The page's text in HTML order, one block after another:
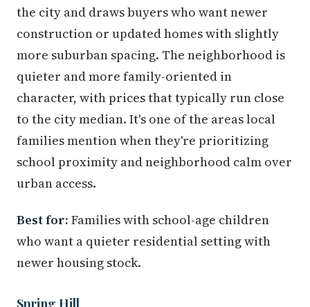
the city and draws buyers who want newer
construction or updated homes with slightly
more suburban spacing. The neighborhood is
quieter and more family-oriented in
character, with prices that typically run close
to the city median. It's one of the areas local
families mention when they're prioritizing
school proximity and neighborhood calm over
urban access.
Best for: Families with school-age children
who want a quieter residential setting with
newer housing stock.
Spring Hill